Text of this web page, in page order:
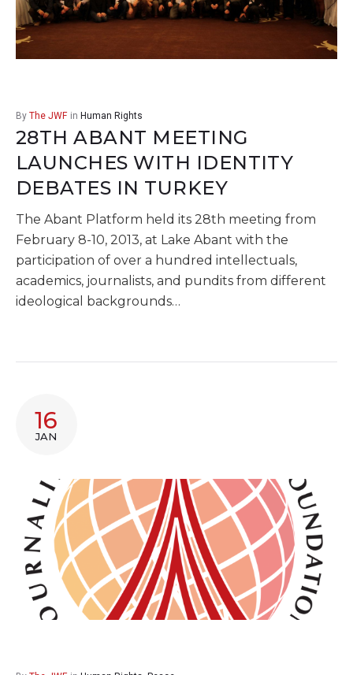
By The JWF in Human Rights
28TH ABANT MEETING
LAUNCHES WITH IDENTITY
DEBATES IN TURKEY
The Abant Platform held its 28th meeting from
February 8-10, 2013, at Lake Abant with the
participation of over a hundred intellectuals,
academics, journalists, and pundits from different
ideological backgrounds…
16
JAN